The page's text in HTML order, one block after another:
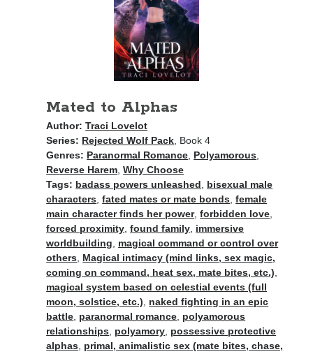
Mated to Alphas
Author: Traci Lovelot
Series: Rejected Wolf Pack , Book 4
Genres: Paranormal Romance Polyamorous
Reverse Harem ,Why Choose
Tags: badass powers unleashed
bisexual male
characters ,fated mates or mate bonds ,female
main character finds her power,forbidden love
forced proximity ,found family immersive
worldbuilding
magical command or control over
others Magical intimacy (mind links, sex magic,
coming on command, heat sex, mate bites, etc.)
magical system based on celestial events (full
moon, solstice, etc.)
naked fighting in an epic
battle paranormal romance polyamorous
relationships polyamory possessive protective
alphas primal, animalistic sex (mate bites, chase,